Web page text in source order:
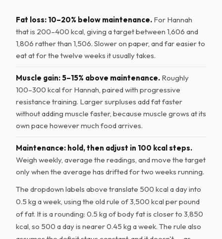
Fat loss: 10–20% below maintenance. For Hannah
that is 200–400 kcal, giving a target between 1,606 and
1,806 rather than 1,506. Slower on paper, and far easier to
eat at for the twelve weeks it usually takes.
Muscle gain: 5–15% above maintenance. Roughly
100–300 kcal for Hannah, paired with progressive
resistance training. Larger surpluses add fat faster
without adding muscle faster, because muscle grows at its
own pace however much food arrives.
Maintenance: hold, then adjust in 100 kcal steps.
Weigh weekly, average the readings, and move the target
only when the average has drifted for two weeks running.
The dropdown labels above translate 500 kcal a day into
0.5 kg a week, using the old rule of 3,500 kcal per pound
of fat. It is a rounding: 0.5 kg of body fat is closer to 3,850
kcal, so 500 a day is nearer 0.45 kg a week. The rule also